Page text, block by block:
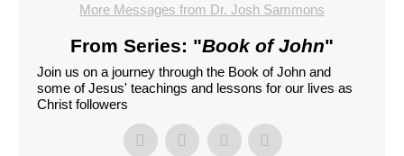
More Messages from Dr. Josh Sammons
From Series: "Book of John"
Join us on a journey through the Book of John and
some of Jesus' teachings and lessons for our lives as
Christ followers